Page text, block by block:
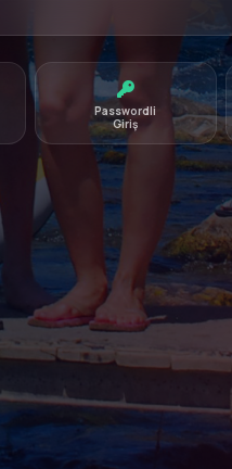
Passwordli
Giriş